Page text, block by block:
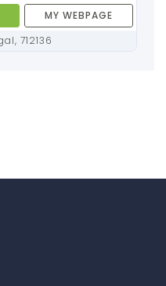
MY WEBPAGE
Chandannagar, West Bengal, 712136